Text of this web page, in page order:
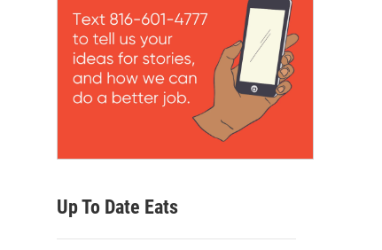
Up To Date Eats